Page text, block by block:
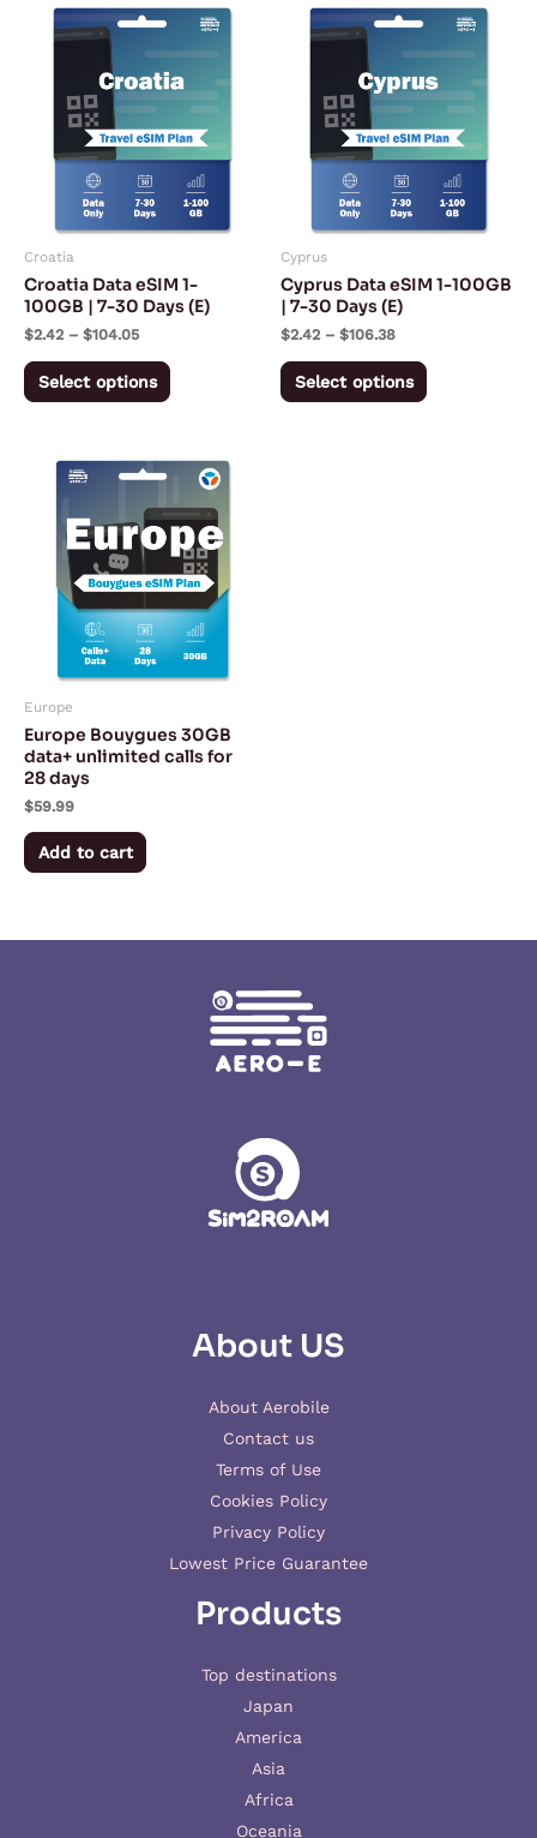
Croatia
Croatia Data eSIM 1-
100GB | 7-30 Days (E)
$2.42 – $104.05
Price
range:
$2.42
through
$104.05
Select options
This
product
has
multiple
variants.
The
options
may
chosen
product
Cyprus
Cyprus Data eSIM 1-100GB
| 7-30 Days (E)
$2.42 – $106.38
Price
range:
$2.42
$106.38
Select options
This
product
has
multiple
variants.
The
options
may
chosen
product
Europe
Europe Bouygues 30GB
data+ unlimited calls for
28 days
$59.99
Add to cart
About US
About Aerobile
Contact us
Terms of Use
Cookies Policy
Privacy Policy
Lowest Price Guarantee
Products
Top destinations
Japan
America
Asia
Africa
Oceania